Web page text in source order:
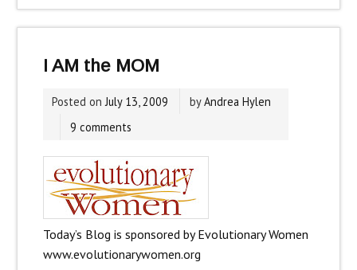
I AM the MOM
Posted on July 13, 2009 byAndrea Hylen
9 comments
Today’s Blog is sponsored by Evolutionary Women
www.evolutionarywomen.org